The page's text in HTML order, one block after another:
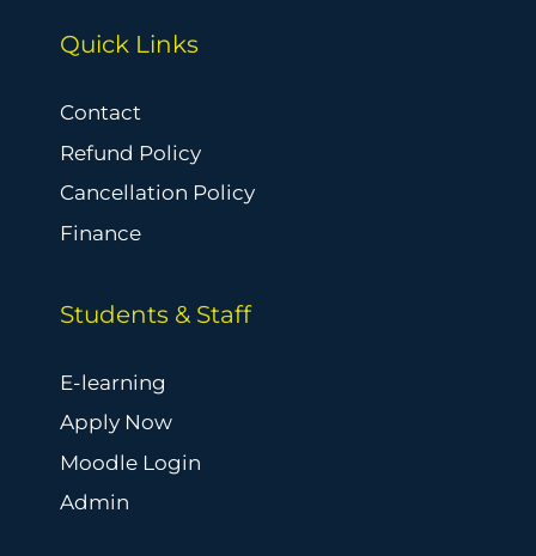
Quick Links
Contact
Refund Policy
Cancellation Policy
Finance
Students & Staff
E-learning
Apply Now
Moodle Login
Admin